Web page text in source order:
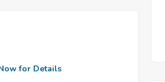
for Details